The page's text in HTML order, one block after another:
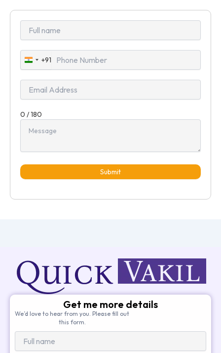
India
+91
+91
0 / 180
Submit
Get me more details
We’d love to hear from you. Please fill out
this form.